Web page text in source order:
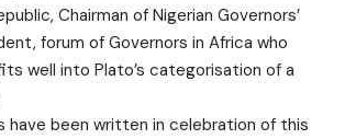
Chairman of Nigerian Governors’
forum of Governors in Africa who
well into Plato’s categorisation of a
have been written in celebration of this